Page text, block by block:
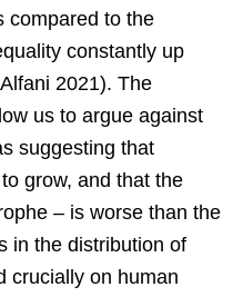
compared to the
constantly up
2021). The
us to argue against
suggesting that
grow, and that the
– is worse than the
in the distribution of
crucially on human